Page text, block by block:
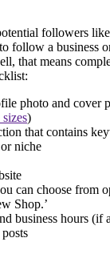
followers
follow a business
that means
photo and cover
)
that contains
niche
can choose from
Shop.’
business hours (if